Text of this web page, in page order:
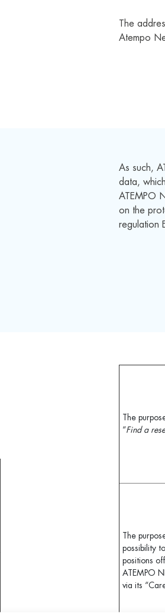
The
Atempo
As such,
data,
ATEMPO
on the
regulation
The
“Find a
The
possibility
positions
ATEMPO
via its